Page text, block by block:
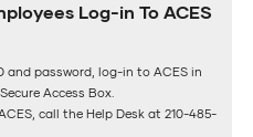
Log-in To ACES
and password, log-in to ACES in
Access Box.
call the Help Desk at 210-485-